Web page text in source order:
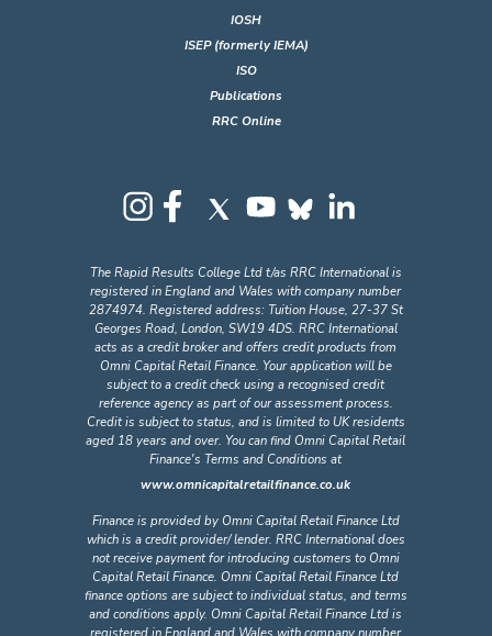
IOSH
ISEP (formerly IEMA)
ISO
Publications
RRC Online
The Rapid Results College Ltd t/as RRC International is
registered in England and Wales with company number
2874974. Registered address: Tuition House, 27-37 St
Georges Road, London, SW19 4DS. RRC International
acts as a credit broker and offers credit products from
Omni Capital Retail Finance. Your application will be
subject to a credit check using a recognised credit
reference agency as part of our assessment process.
Credit is subject to status, and is limited to UK residents
aged 18 years and over. You can find Omni Capital Retail
Finance's Terms and Conditions at
www.omnicapitalretailfinance.co.uk
Finance is provided by Omni Capital Retail Finance Ltd
which is a credit provider/ lender. RRC International does
not receive payment for introducing customers to Omni
Capital Retail Finance. Omni Capital Retail Finance Ltd
finance options are subject to individual status, and terms
and conditions apply. Omni Capital Retail Finance Ltd is
registered in England and Wales with company number